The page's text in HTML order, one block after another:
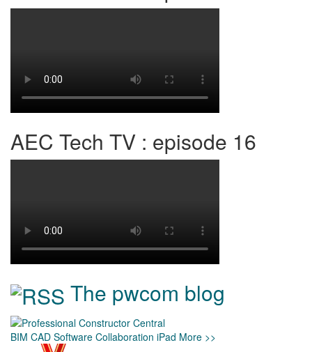
AEC Tech TV : episode 16
The pwcom blog
BIM CAD Software Collaboration iPad More >>